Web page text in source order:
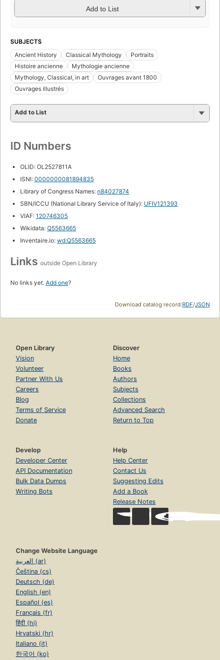
Add to List
SUBJECTS
Ancient History
Classical Mythology
Portraits
Histoire ancienne
Mythologie ancienne
Mythology, Classical, in art
Ouvrages avant 1800
Ouvrages illustrés
Add to List
ID Numbers
OLID: OL2527811A
ISNI: 0000000081894835
Library of Congress Names: n84027874
SBN/ICCU (National Library Service of Italy): UFIV121393
VIAF: 120746305
Wikidata: Q5563665
Inventaire.io: wd:Q5563665
Links outside Open Library
No links yet. Add one?
Download catalog record:RDF/JSON
Open Library
Vision
Volunteer
Partner With Us
Careers
Blog
Terms of Service
Donate
Discover
Home
Books
Authors
Subjects
Collections
Advanced Search
Return to Top
Develop
Developer Center
API Documentation
Bulk Data Dumps
Writing Bots
Help
Help Center
Contact Us
Suggesting Edits
Add a Book
Release Notes
Change Website Language
العربية (ar)
Čeština (cs)
Deutsch (de)
English (en)
Español (es)
Français (fr)
हिंदी (hi)
Hrvatski (hr)
Italiano (it)
한국어 (ko)